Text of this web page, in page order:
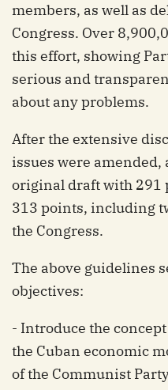
members, as well as
Congress. Over
this effort, showing
serious and
about any problems.
After the extensive
issues were
original draft with 291
313 points, including
the Congress.
The above guidelines
objectives:
- Introduce the
the Cuban economic
of the Communist